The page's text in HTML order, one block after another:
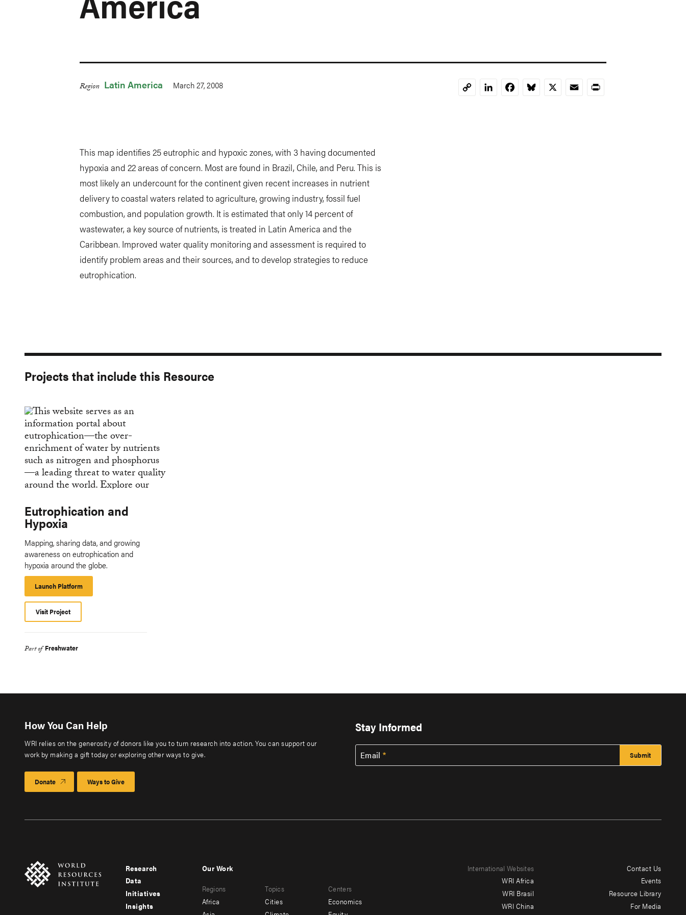
Region Latin America March 27, 2008
CopyLinkedInFacebookBluesky
X EmailPrint
This map identifies 25 eutrophic and hypoxic zones, with 3 having documented
hypoxia and 22 areas of concern. Most are found in Brazil, Chile, and Peru. This is
most likely an undercount for the continent given recent increases in nutrient
delivery to coastal waters related to agriculture, growing industry, fossil fuel
combustion, and population growth. It is estimated that only 14 percent of
wastewater, a key source of nutrients, is treated in Latin America and the
Caribbean. Improved water quality monitoring and assessment is required to
identify problem areas and their sources, and to develop strategies to reduce
eutrophication.
Projects that include this Resource
Eutrophication and
Hypoxia
Mapping, sharing data, and growing
awareness on eutrophication and
hypoxia around the globe.
Launch Platform
Platform
Visit Project
Part of Freshwater
How You Can Help
WRI relies on the generosity of donors like you to turn research into action. You can support our
work by making a gift today or exploring other ways to give.
Donate Ways to Give
Stay Informed
Email
Footer
menu
-
Research
Data
Initiatives
Insights
menu
-
Our Work
Regions
Africa
Topics
Cities
Centers
Economics
International Websites
WRI Africa
WRI Brasil
WRI China
Contact Us
Events
Resource Library
For Media